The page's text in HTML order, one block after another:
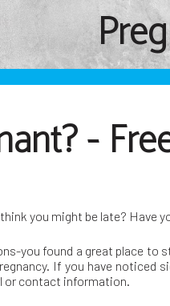
-
you might be late? Have
you found a great place
If you have noticed
or contact information.